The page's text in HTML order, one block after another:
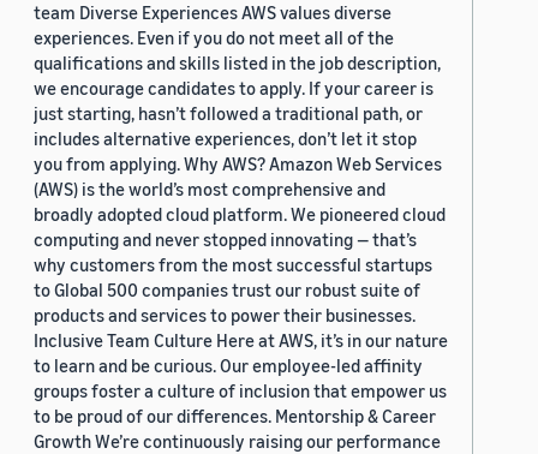
team Diverse Experiences AWS values diverse
experiences. Even if you do not meet all of the
qualifications and skills listed in the job description,
we encourage candidates to apply. If your career is
just starting, hasn’t followed a traditional path, or
includes alternative experiences, don’t let it stop
you from applying. Why AWS? Amazon Web Services
(AWS) is the world’s most comprehensive and
broadly adopted cloud platform. We pioneered cloud
computing and never stopped innovating — that’s
why customers from the most successful startups
to Global 500 companies trust our robust suite of
products and services to power their businesses.
Inclusive Team Culture Here at AWS, it’s in our nature
to learn and be curious. Our employee-led affinity
groups foster a culture of inclusion that empower us
to be proud of our differences. Mentorship & Career
Growth We’re continuously raising our performance